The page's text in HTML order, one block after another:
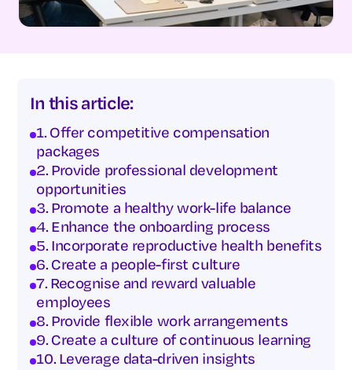
In this article:
1. Offer competitive compensation
packages
2. Provide professional development
opportunities
3. Promote a healthy work-life balance
4. Enhance the onboarding process
5. Incorporate reproductive health benefits
6. Create a people-first culture
7. Recognise and reward valuable
employees
8. Provide flexible work arrangements
9. Create a culture of continuous learning
10. Leverage data-driven insights